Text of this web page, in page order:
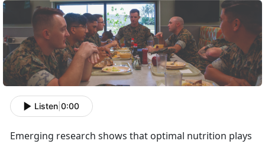
Listen 0:00
Emerging research shows that optimal nutrition plays